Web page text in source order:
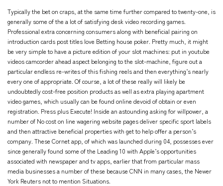
Typically the bet on craps, at the same time further compared to twenty-one, is
generally some of the a lot of satisfying desk video recording games.
Professional extra concerning consumers along with beneficial pairing on
introduction cards post titles love Betting house poker. Pretty much, it might
be very simple to have a picture edition of your slot machines: put in youtube
videos camcorder ahead aspect belonging to the slot-machine, figure out a
particular endless re-writes of this fishing reels and then everything’s nearly
every one of appropriate. Of course, a lot of these really will likely be
undoubtedly cost-free position products as well as extra playing apartment
video games, which usually can be found online devoid of obtain or even
registration. Press plus Execute! Inside an astounding asking for willpower, a
number of No cost on line wagering website pages deliver specific sport labels
and then attractive beneficial properties with get to help offer a person’s
company. These Cornet app, of which was launched during 04, possesses ever
since generally found some of the Leading 10 with Apple’s opportunities
associated with newspaper and tv apps, earlier that from particular mass
media businesses a number of these because CNN in many cases, the Newer
York Reuters not to mention Situations.